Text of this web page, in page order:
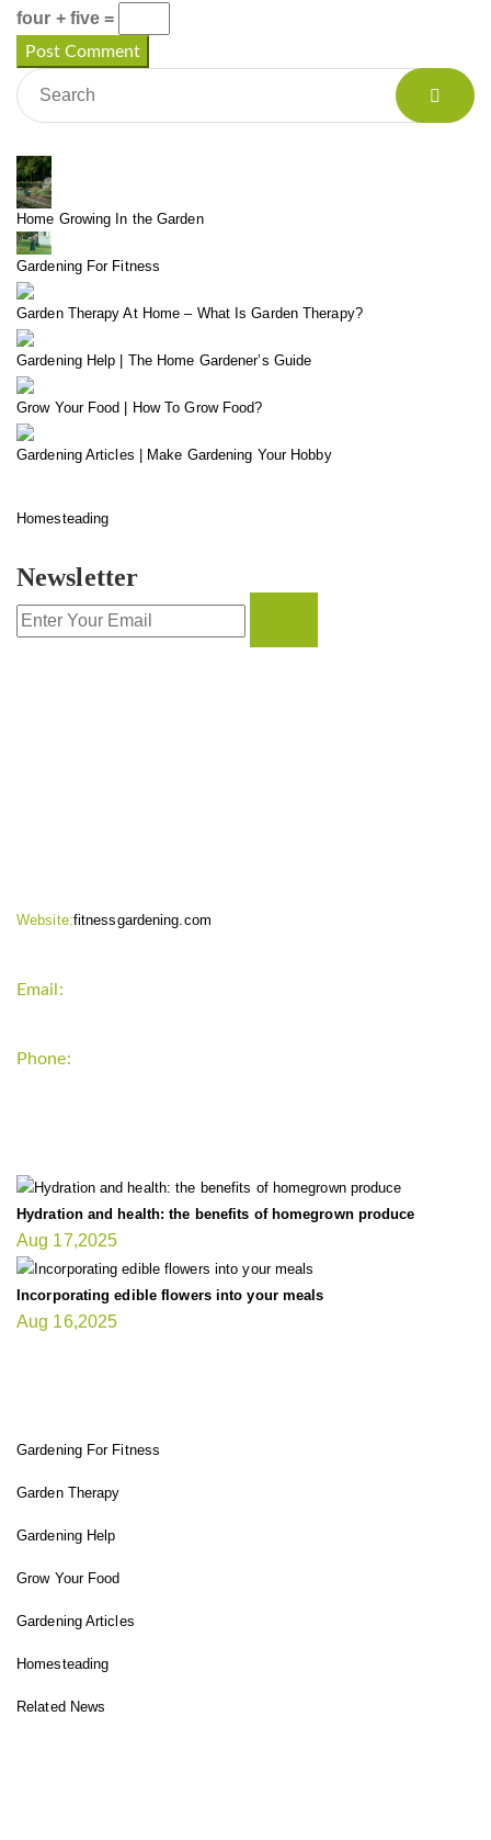
four + five =
Home Growing In the Garden
Gardening For Fitness
Garden Therapy At Home – What Is Garden Therapy?
Gardening Help | The Home Gardener’s Guide
Grow Your Food | How To Grow Food?
Gardening Articles | Make Gardening Your Hobby
Homesteading
Newsletter
Website:fitnessgardening.com
Email:
Phone:
Hydration and health: the benefits of homegrown produce
Aug 17,2025
Incorporating edible flowers into your meals
Aug 16,2025
Gardening For Fitness
Garden Therapy
Gardening Help
Grow Your Food
Gardening Articles
Homesteading
Related News